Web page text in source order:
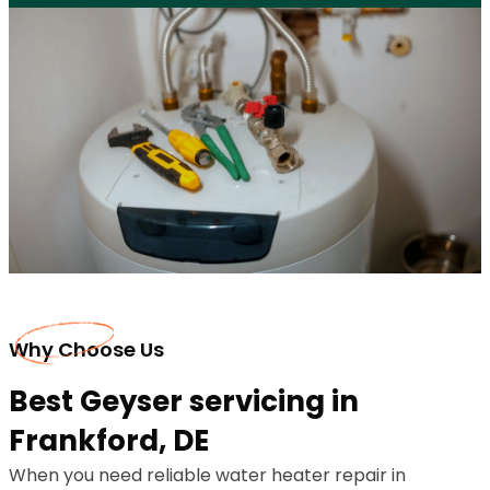
Why Choose Us
Best Geyser servicing in
Frankford, DE
When you need reliable water heater repair in